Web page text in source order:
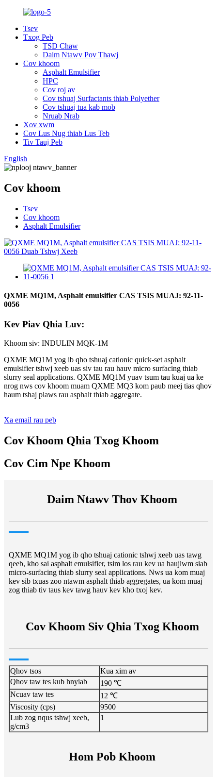
Tsev
Txog Peb
TSD Chaw
Daim Ntawv Pov Thawj
Cov khoom
Asphalt Emulsifier
HPC
Cov roj av
Cov tshuaj Surfactants thiab Polyether
Cov tshuaj tua kab mob
Nruab Nrab
Xov xwm
Cov Lus Nug thiab Lus Teb
Tiv Tauj Peb
English
Cov khoom
Tsev
Cov khoom
Asphalt Emulsifier
QXME MQ1M, Asphalt emulsifier CAS TSIS MUAJ: 92-11-
0056
Kev Piav Qhia Luv:
Khoom siv: INDULIN MQK-1M
QXME MQ1M yog ib qho tshuaj cationic quick-set asphalt
emulsifier tshwj xeeb uas siv tau rau hauv micro surfacing thiab
slurry seal applications. QXME MQ1M yuav tsum tau kuaj ua ke
nrog nws cov khoom muam QXME MQ3 kom paub meej tias qhov
haum tshaj plaws rau asphalt thiab aggregate.
Xa email rau peb
Cov Khoom Qhia Txog Khoom
Cov Cim Npe Khoom
Daim Ntawv Thov Khoom
QXME MQ1M yog ib qho tshuaj cationic tshwj xeeb uas tawg
qeeb, kho sai asphalt emulsifier, tsim los rau kev ua haujlwm siab
micro-surfacing thiab slurry seal applications. Nws ua kom muaj
kev sib txuas zoo ntawm asphalt thiab aggregates, ua kom muaj
zog thiab tiv taus kev tawg hauv kev kho txoj kev.
Cov Khoom Siv Qhia Txog Khoom
Qhov tsos
Kua xim av
Qhov taw tes kub hnyiab
190 ℃
Ncuav taw tes
12 ℃
Viscosity (cps)
9500
Lub zog nqus tshwj xeeb,
g/cm3
1
Hom Pob Khoom